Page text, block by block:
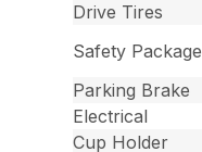
Drive Tires
Safety Package
Parking Brake
Electrical
Cup Holder